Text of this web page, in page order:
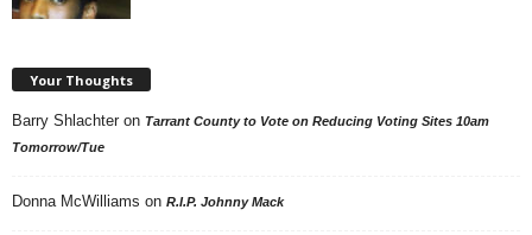
Your Thoughts
Barry Shlachter on Tarrant County to Vote on Reducing Voting Sites 10am
Tomorrow/Tue
Donna McWilliams on R.I.P. Johnny Mack